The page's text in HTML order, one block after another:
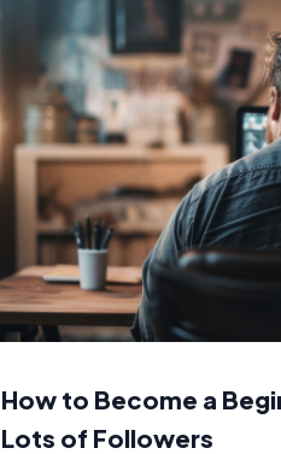
How to Become a
Lots of Followers